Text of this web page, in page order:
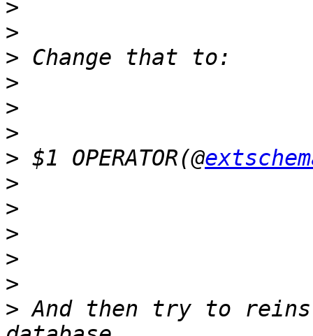
>
>
>
>
>
>
> $1 OPERATOR(@
>
>
>
>
>
> And then try to